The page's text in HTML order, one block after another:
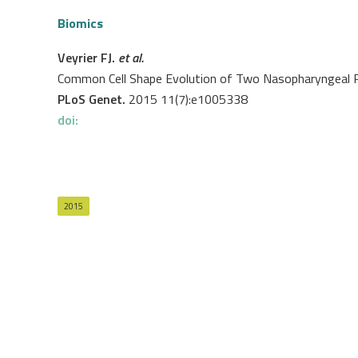
Biomics
Veyrier FJ. et al.
Common Cell Shape Evolution of Two Nasopharyngeal
PLoS Genet. 2015 11(7):e1005338
doi:
2015